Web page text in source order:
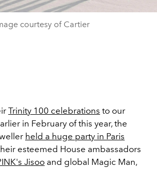
courtesy of Cartier
Trinity 100 celebrations to our
in February of this year, the
held a huge party in Paris
esteemed House ambassadors
Jisoo and global Magic Man,